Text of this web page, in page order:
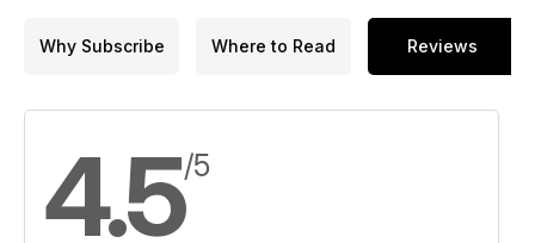
Why Subscribe Where to Read Reviews
4.5/5